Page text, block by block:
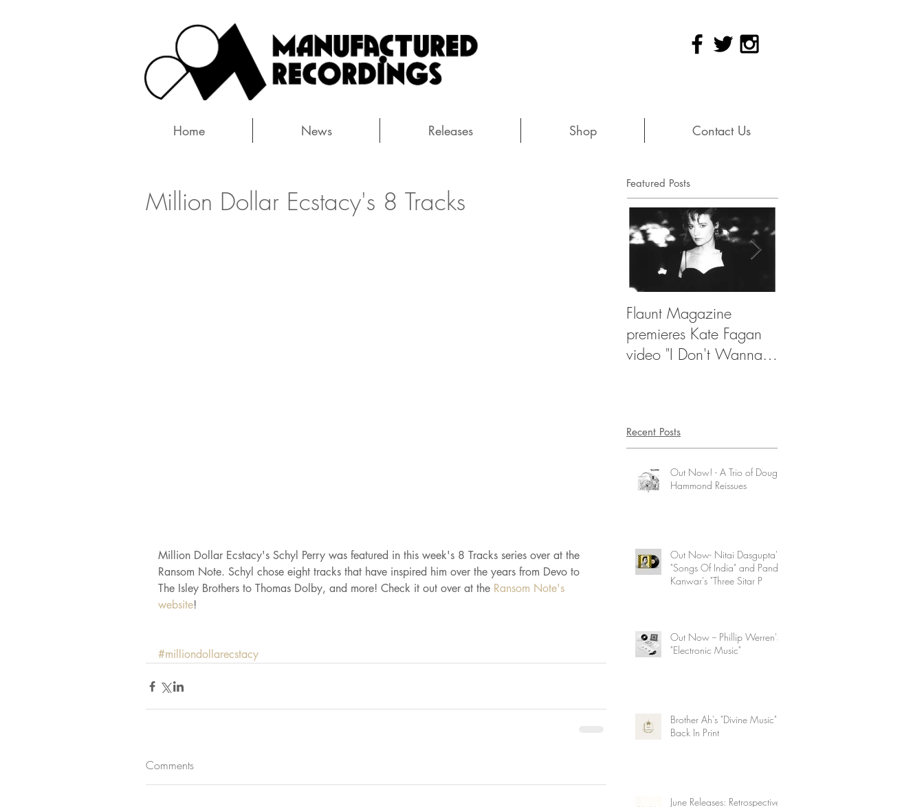
Home News Releases Shop Contact Us
Million Dollar Ecstacy's 8 Tracks
Million Dollar Ecstacy's Schyl Perry was featured in this week's 8 Tracks series over at the
Ransom Note. Schyl chose eight tracks that have inspired him over the years from Devo to
The Isley Brothers to Thomas Dolby, and more! Check it out over at the Ransom Note's
website!
#milliondollarecstacy
Comments
Featured Posts
Flaunt Magazine
premieres Kate Fagan
video "I Don't Wanna
Recent Posts
Out Now! - A Trio of Doug
Hammond Reissues
Out Now- Nitai Dasgupta's
"Songs Of India" and Pandit
Kanwar's "Three Sitar P
Out Now -- Phillip Werren's
"Electronic Music"
Brother Ah's "Divine Music"
Back In Print
June Releases: Retrospectives